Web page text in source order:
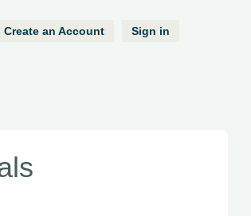
Create an Account Sign in